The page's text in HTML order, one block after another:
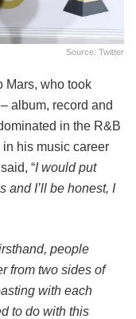
Source: Twitter
Mars, who took
album, record and
in the R&B
his music career
“I would put
and I’ll be honest, I
people
from two sides of
with each
to do with this